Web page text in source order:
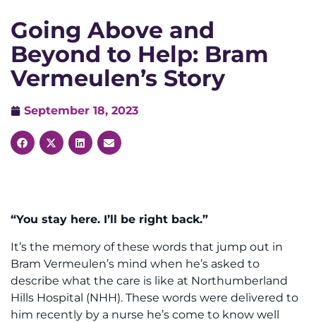
Going Above and
Beyond to Help: Bram
Vermeulen’s Story
September 18, 2023
“You stay here. I’ll be right back.”
It’s the memory of these words that jump out in
Bram Vermeulen’s mind when he’s asked to
describe what the care is like at Northumberland
Hills Hospital (NHH). These words were delivered to
him recently by a nurse he’s come to know well